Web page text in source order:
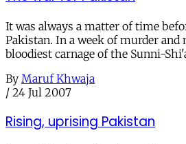
It was always a matter of time
Pakistan. In a week of murder
bloodiest carnage of the Sunni-
By Maruf Khwaja
/ 24 Jul 2007
Rising, uprising Pakistan